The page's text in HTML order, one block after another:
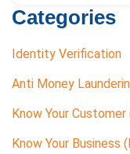
Categories
Identity Verification
Anti Money
Know Your Customer
Know Your Business